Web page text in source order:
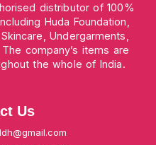
distributor of 100%
Huda Foundation,
Undergarments,
company’s items are
the whole of India.
Us